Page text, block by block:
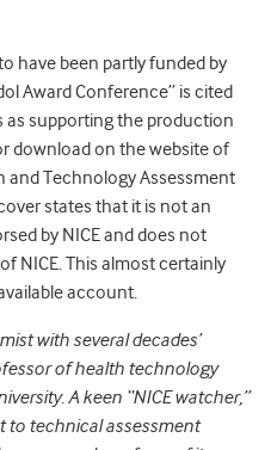
have been partly funded by
Award Conference” is cited
as supporting the production
download on the website of
and Technology Assessment
states that it is not an
by NICE and does not
NICE. This almost certainly
account.
with several decades’
of health technology
A keen “NICE watcher,”
to technical assessment